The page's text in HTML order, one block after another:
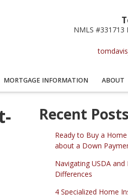
NMLS #331713
MORTGAGE INFORMATION ABOUT
Recent Posts
Ready to Buy a
about a Down
Navigating USDA and
Differences
4 Specialized Home